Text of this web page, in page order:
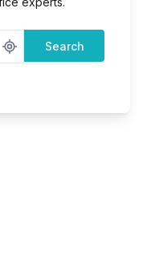
Search